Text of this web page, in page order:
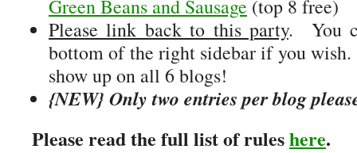
Green Beans and Sausage (top 8 free)
Please link back to this party. You
bottom of the right sidebar if you
show up on all 6 blogs!
{NEW} Only two entries per blog
Please read the full list of ruleshere.